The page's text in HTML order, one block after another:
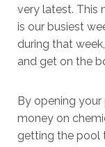
very latest. This
is our busiest
during that
and get on the
By opening
money on
getting the pool